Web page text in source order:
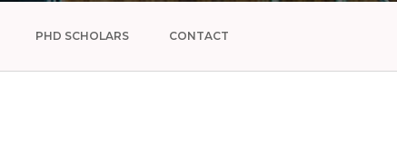
PHD SCHOLARS CONTACT